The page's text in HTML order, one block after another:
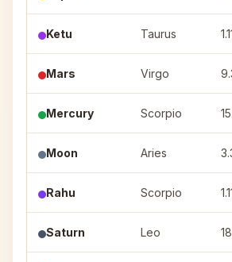
Ketu Taurus
Mars Virgo
Mercury Scorpio
Moon Aries
Rahu Scorpio
Saturn Leo